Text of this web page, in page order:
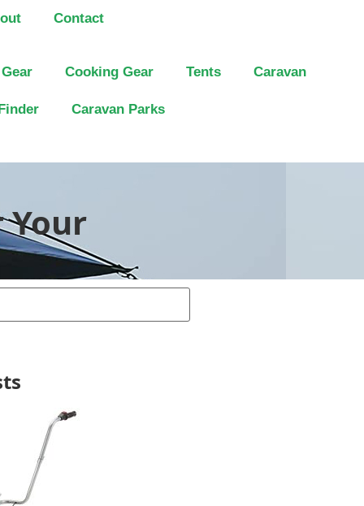
Contact
Cooking Gear Tents Caravan
Caravan Parks
Your